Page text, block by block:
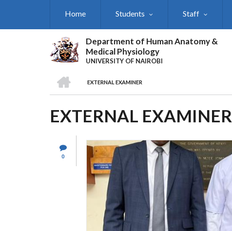
Home Students Staff
Department of Human Anatomy &
Medical Physiology
UNIVERSITY OF NAIROBI
BREADCRUMB
EXTERNAL EXAMINER
EXTERNAL EXAMINER
0